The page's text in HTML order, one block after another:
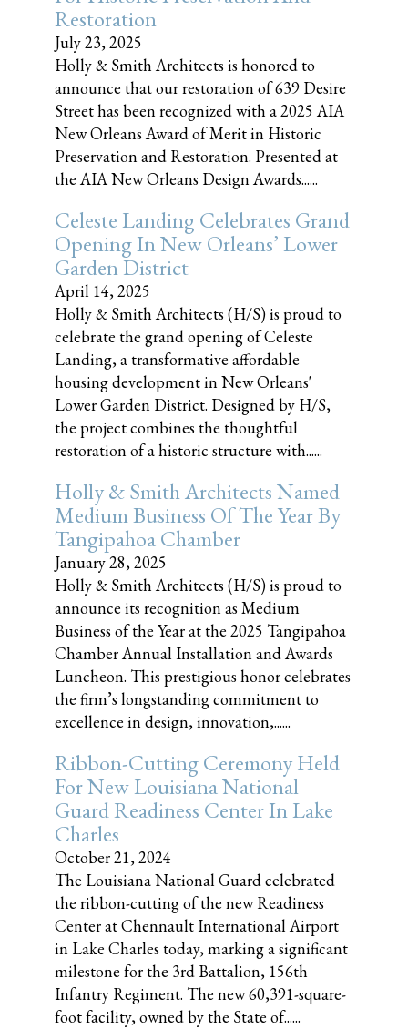
Restoration
July 23, 2025
Holly & Smith Architects is honored to
announce that our restoration of 639 Desire
Street has been recognized with a 2025 AIA
New Orleans Award of Merit in Historic
Preservation and Restoration. Presented at
the AIA New Orleans Design Awards......
Celeste Landing Celebrates Grand
Opening In New Orleans’ Lower
Garden District
April 14, 2025
Holly & Smith Architects (H/S) is proud to
celebrate the grand opening of Celeste
Landing, a transformative affordable
housing development in New Orleans'
Lower Garden District. Designed by H/S,
the project combines the thoughtful
restoration of a historic structure with......
Holly & Smith Architects Named
Medium Business Of The Year By
Tangipahoa Chamber
January 28, 2025
Holly & Smith Architects (H/S) is proud to
announce its recognition as Medium
Business of the Year at the 2025 Tangipahoa
Chamber Annual Installation and Awards
Luncheon. This prestigious honor celebrates
the firm’s longstanding commitment to
excellence in design, innovation,......
Ribbon-Cutting Ceremony Held
For New Louisiana National
Guard Readiness Center In Lake
Charles
October 21, 2024
The Louisiana National Guard celebrated
the ribbon-cutting of the new Readiness
Center at Chennault International Airport
in Lake Charles today, marking a significant
milestone for the 3rd Battalion, 156th
Infantry Regiment. The new 60,391-square-
foot facility, owned by the State of......